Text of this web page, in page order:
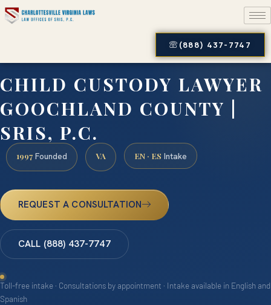
(888) 437-7747
CHILD CUSTODY LAWYER
GOOCHLAND COUNTY |
SRIS, P.C.
1997 Founded VA EN · ES Intake
REQUEST A CONSULTATION
CALL (888) 437-7747
Toll-free intake · Consultations by appointment · Intake available in English and
Spanish